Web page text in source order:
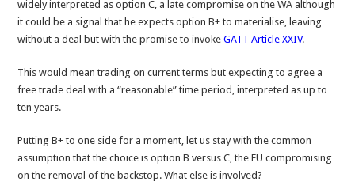
widely interpreted as option C, a late compromise on the WA although
it could be a signal that he expects option B+ to materialise, leaving
without a deal but with the promise to invokeGATT Article XXIV.
This would mean trading on current terms but expecting to agree a
free trade deal with a “reasonable” time period, interpreted as up to
ten years.
Putting B+ to one side for a moment, let us stay with the common
assumption that the choice is option B versus C, the EU compromising
on the removal of the backstop. What else is involved?